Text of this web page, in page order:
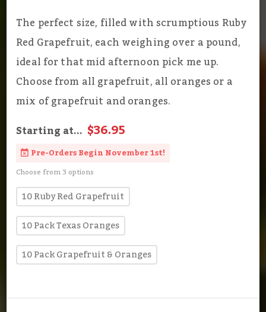
The perfect size, filled with scrumptious Ruby
Red Grapefruit, each weighing over a pound,
ideal for that mid afternoon pick me up.
Choose from all grapefruit, all oranges or a
mix of grapefruit and oranges.
Starting at... $36.95
Pre-Orders Begin November 1st!
Choose from 3 options
10 Ruby Red Grapefruit
10 Pack Texas Oranges
10 Pack Grapefruit & Oranges